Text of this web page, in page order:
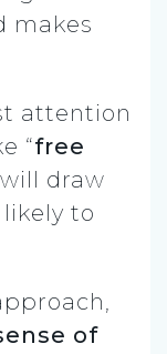
makes
attention
“free
will draw
to
of